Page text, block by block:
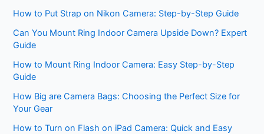
How to Put Strap on Nikon Camera: Step-by-Step Guide
Can You Mount Ring Indoor Camera Upside Down? Expert
Guide
How to Mount Ring Indoor Camera: Easy Step-by-Step
Guide
How Big are Camera Bags: Choosing the Perfect Size for
Your Gear
How to Turn on Flash on iPad Camera: Quick and Easy